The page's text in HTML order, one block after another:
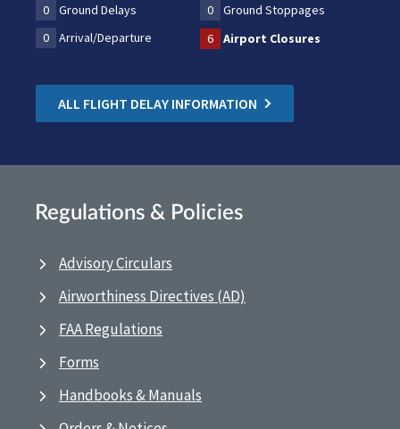
0 Ground Delays 0
Ground Stoppages
0
Arrival/Departure 6 Airport Closures
ALL FLIGHT DELAY INFORMATION
Regulations & Policies
Advisory Circulars
Airworthiness Directives (AD)
FAA Regulations
Forms
Handbooks & Manuals